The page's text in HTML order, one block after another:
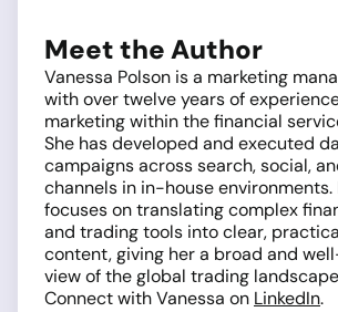
Meet the Author
Vanessa Polson is a marketing
with over twelve years of
marketing within the financial
She has developed and executed
campaigns across search, social,
channels in in-house environments.
focuses on translating complex
and trading tools into clear,
content, giving her a broad and
view of the global trading
Connect with Vanessa on LinkedIn.